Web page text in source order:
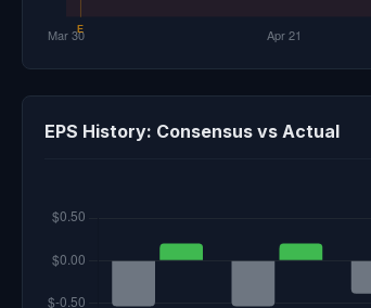
EPS History: Consensus vs Actual